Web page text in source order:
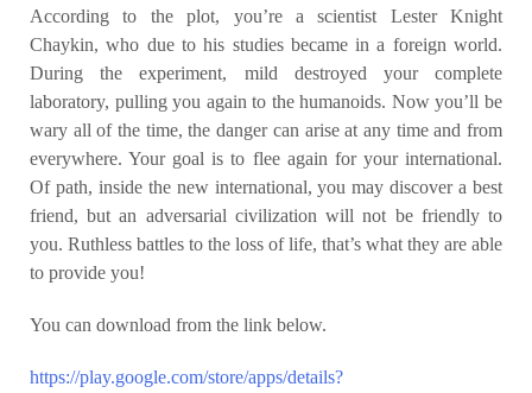
According to the plot, you’re a scientist Lester Knight
Chaykin, who due to his studies became in a foreign world.
During the experiment, mild destroyed your complete
laboratory, pulling you again to the humanoids. Now you’ll be
wary all of the time, the danger can arise at any time and from
everywhere. Your goal is to flee again for your international.
Of path, inside the new international, you may discover a best
friend, but an adversarial civilization will not be friendly to
you. Ruthless battles to the loss of life, that’s what they are able
to provide you!
You can download from the link below.
https://play.google.com/store/apps/details?